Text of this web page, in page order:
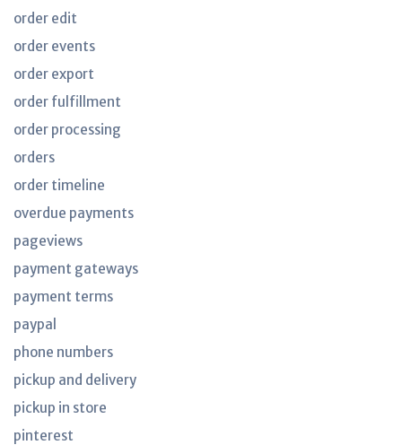
order edit
order events
order export
order fulfillment
order processing
orders
order timeline
overdue payments
pageviews
payment gateways
payment terms
paypal
phone numbers
pickup and delivery
pickup in store
pinterest